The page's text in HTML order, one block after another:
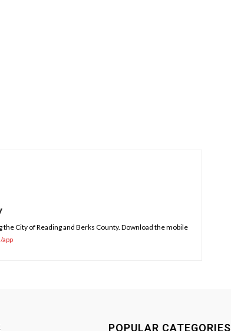
City of Reading and Berks County. Download the mobile
POPULAR CATEGORIES